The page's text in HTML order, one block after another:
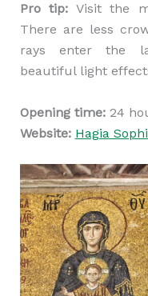
Pro tip: Visit the
There are less
rays enter the
beautiful light
Opening time:24
Website: Hagia